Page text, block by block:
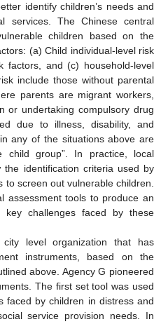
identify children’s needs and
services. The Chinese central
children based on the
(a) Child individual-level risk
factors, and (c) household-level
include those without parental
parents are migrant workers,
or undertaking compulsory drug
due to illness, disability, and
any of the situations above are
child group”. In practice, local
the identification criteria used by
to screen out vulnerable children.
assessment tools to produce an
key challenges faced by these
level organization that has
instruments, based on the
above. Agency G pioneered
The first set tool was used
faced by children in distress and
service provision needs. In